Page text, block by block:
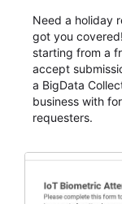
Need a holiday
got you
starting from a
accept
a BigData
business with
requesters.